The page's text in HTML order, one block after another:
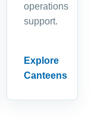
operations
support.
Explore
Canteens